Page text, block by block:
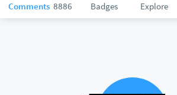
Comments 8886 Badges Explore